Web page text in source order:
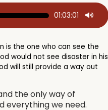
01:03:01
is the one who can see the
would not see disaster in his
will still provide a way out
the only way of
everything we need.